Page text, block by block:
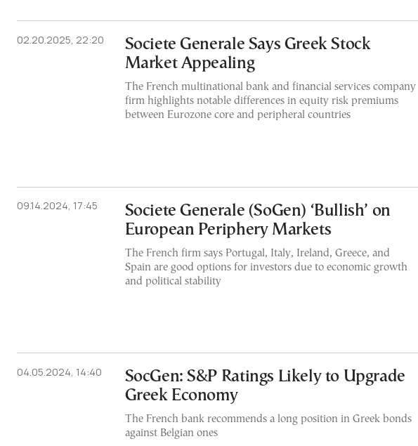
02.20.2025, 22:20
Societe Generale Says Greek Stock
Market Appealing
The French multinational bank and financial services company
firm highlights notable differences in equity risk premiums
between Eurozone core and peripheral countries
09.14.2024, 17:45
Societe Generale (SoGen) ‘Bullish’ on
European Periphery Markets
The French firm says Portugal, Italy, Ireland, Greece, and
Spain are good options for investors due to economic growth
and political stability
04.05.2024, 14:40
SocGen: S&P Ratings Likely to Upgrade
Greek Economy
The French bank recommends a long position in Greek bonds
against Belgian ones